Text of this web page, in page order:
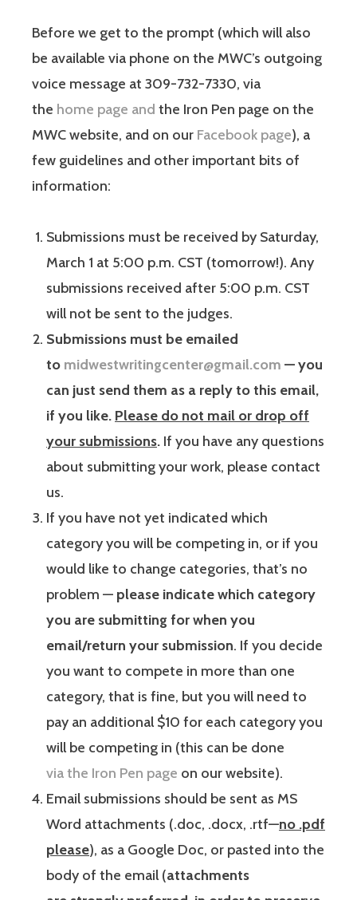
Before we get to the prompt (which will also
be available via phone on the MWC’s outgoing
voice message at 309-732-7330, via
the home page and the Iron Pen page on the
MWC website, and on our Facebook page), a
few guidelines and other important bits of
information:
Submissions must be received by Saturday,
March 1 at 5:00 p.m. CST (tomorrow!). Any
submissions received after 5:00 p.m. CST
will not be sent to the judges.
Submissions must be emailed
to midwestwritingcenter@gmail.com — you
can just send them as a reply to this email,
if you like. Please do not mail or drop off
your submissions. If you have any questions
about submitting your work, please contact
us.
If you have not yet indicated which
category you will be competing in, or if you
would like to change categories, that’s no
problem — please indicate which category
you are submitting for when you
email/return your submission. If you decide
you want to compete in more than one
category, that is fine, but you will need to
pay an additional $10 for each category you
will be competing in (this can be done
via the Iron Pen page on our website).
Email submissions should be sent as MS
Word attachments (.doc, .docx, .rtf—no .pdf
please), as a Google Doc, or pasted into the
body of the email (attachments